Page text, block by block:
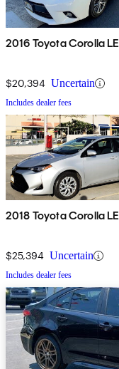
2016 Toyota Corolla LE
$20,394 Uncertain
Includes dealer fees
2018 Toyota Corolla LE
$25,394 Uncertain
Includes dealer fees